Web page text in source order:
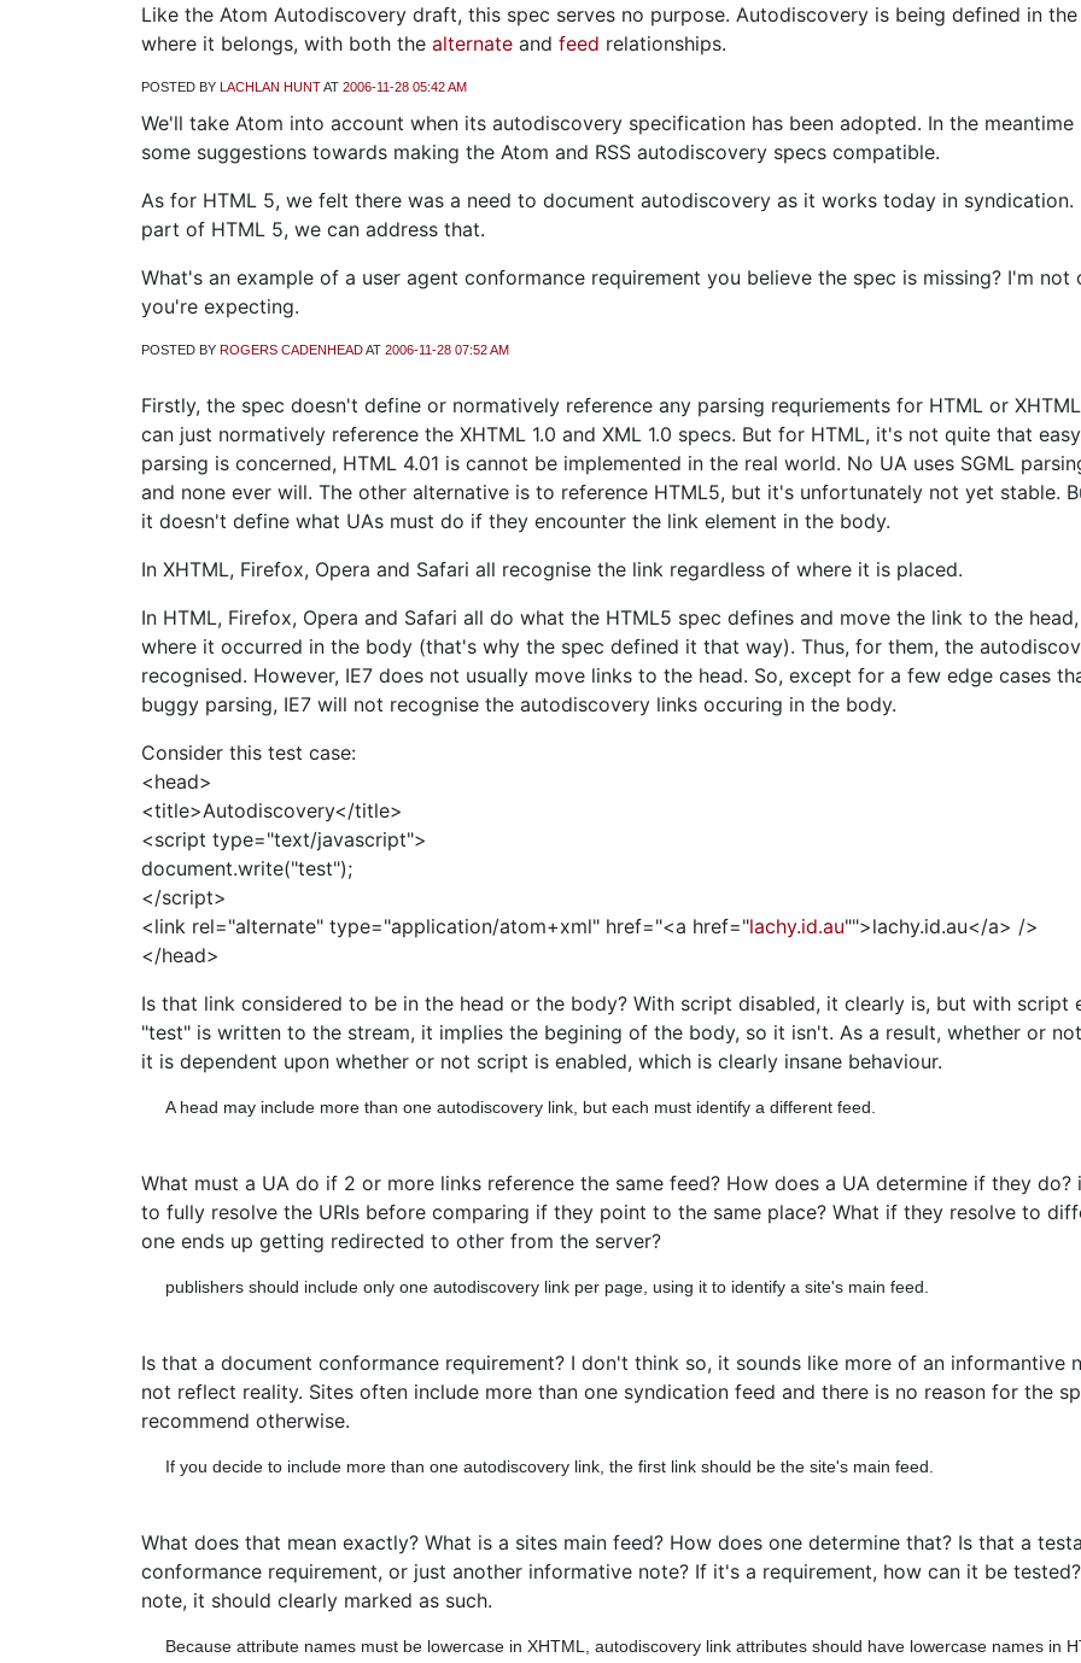
Like the Atom Autodiscovery draft, this spec serves no purpose. Autodiscovery is being defined in
where it belongs, with both the alternate and feed relationships.
POSTED BY LACHLAN HUNTAT 2006-11-28 05:42 AM
We'll take Atom into account when its autodiscovery specification has been adopted. In the
some suggestions towards making the Atom and RSS autodiscovery specs compatible.
As for HTML 5, we felt there was a need to document autodiscovery as it works today in syndication.
part of HTML 5, we can address that.
What's an example of a user agent conformance requirement you believe the spec is missing? I'm not
you're expecting.
POSTED BY ROGERS CADENHEADAT 2006-11-28 07:52 AM
Firstly, the spec doesn't define or normatively reference any parsing requriements for HTML or
can just normatively reference the XHTML 1.0 and XML 1.0 specs. But for HTML, it's not quite that
parsing is concerned, HTML 4.01 is cannot be implemented in the real world. No UA uses SGML
and none ever will. The other alternative is to reference HTML5, but it's unfortunately not yet stable.
it doesn't define what UAs must do if they encounter the link element in the body.
In XHTML, Firefox, Opera and Safari all recognise the link regardless of where it is placed.
In HTML, Firefox, Opera and Safari all do what the HTML5 spec defines and move the link to the
where it occurred in the body (that's why the spec defined it that way). Thus, for them, the
recognised. However, IE7 does not usually move links to the head. So, except for a few edge cases
buggy parsing, IE7 will not recognise the autodiscovery links occuring in the body.
Consider this test case:
<head>
<title>Autodiscovery</title>
<script type="text/javascript">
document.write("test");
</script>
<link rel="alternate" type="application/atom+xml" href="<a href="lachy.id.au"">lachy.id.au</a> />
</head>
Is that link considered to be in the head or the body? With script disabled, it clearly is, but with script
"test" is written to the stream, it implies the begining of the body, so it isn't. As a result, whether or
it is dependent upon whether or not script is enabled, which is clearly insane behaviour.
A head may include more than one autodiscovery link, but each must identify a different feed.
What must a UA do if 2 or more links reference the same feed? How does a UA determine if they do?
to fully resolve the URIs before comparing if they point to the same place? What if they resolve to
one ends up getting redirected to other from the server?
publishers should include only one autodiscovery link per page, using it to identify a site's main feed.
Is that a document conformance requirement? I don't think so, it sounds like more of an informantive
not reflect reality. Sites often include more than one syndication feed and there is no reason for the
recommend otherwise.
If you decide to include more than one autodiscovery link, the first link should be the site's main feed.
What does that mean exactly? What is a sites main feed? How does one determine that? Is that a
conformance requirement, or just another informative note? If it's a requirement, how can it be
note, it should clearly marked as such.
Because attribute names must be lowercase in XHTML, autodiscovery link attributes should have lowercase names in